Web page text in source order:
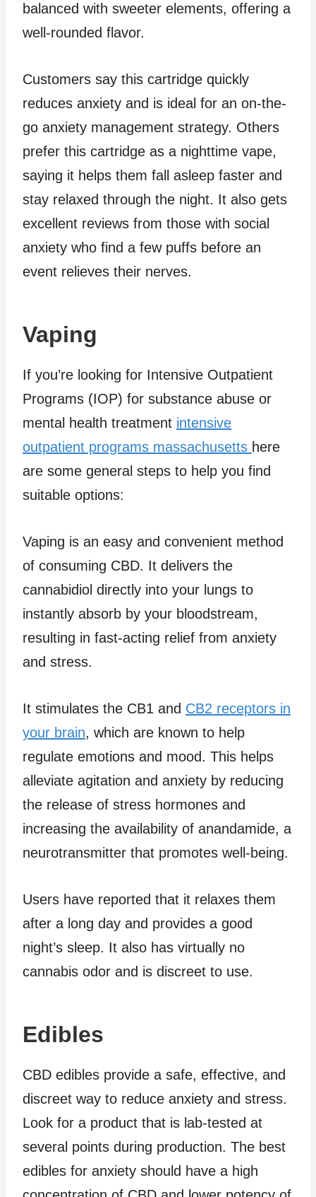
balanced with sweeter elements, offering a
well-rounded flavor.
Customers say this cartridge quickly
reduces anxiety and is ideal for an on-the-
go anxiety management strategy. Others
prefer this cartridge as a nighttime vape,
saying it helps them fall asleep faster and
stay relaxed through the night. It also gets
excellent reviews from those with social
anxiety who find a few puffs before an
event relieves their nerves.
Vaping
If you’re looking for Intensive Outpatient
Programs (IOP) for substance abuse or
mental health treatment intensive
outpatient programs massachusetts here
are some general steps to help you find
suitable options:
Vaping is an easy and convenient method
of consuming CBD. It delivers the
cannabidiol directly into your lungs to
instantly absorb by your bloodstream,
resulting in fast-acting relief from anxiety
and stress.
It stimulates the CB1 and CB2 receptors in
your brain, which are known to help
regulate emotions and mood. This helps
alleviate agitation and anxiety by reducing
the release of stress hormones and
increasing the availability of anandamide, a
neurotransmitter that promotes well-being.
Users have reported that it relaxes them
after a long day and provides a good
night’s sleep. It also has virtually no
cannabis odor and is discreet to use.
Edibles
CBD edibles provide a safe, effective, and
discreet way to reduce anxiety and stress.
Look for a product that is lab-tested at
several points during production. The best
edibles for anxiety should have a high